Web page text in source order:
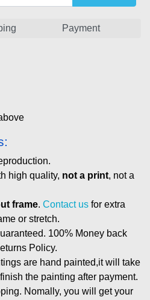
Payment
high quality, not a print, not a
frame. Contact us for extra
or stretch.
100% Money back
Policy.
are hand painted,it will take
the painting after payment.
Nomally, you will get your